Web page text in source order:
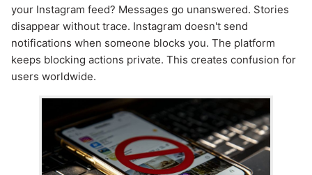
your Instagram feed? Messages go unanswered. Stories
disappear without trace. Instagram doesn't send
notifications when someone blocks you. The platform
keeps blocking actions private. This creates confusion for
users worldwide.